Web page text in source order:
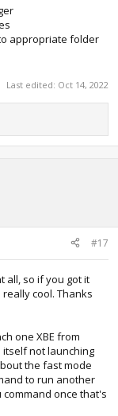
appropriate folder
Last edited: Oct 14, 2022
#17
all, so if you got it
cool. Thanks
one XBE from
itself not launching
the fast mode
to run another
once that's